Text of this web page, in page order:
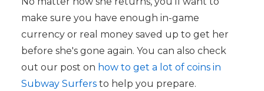
make sure you have enough in-game
currency or real money saved up to get her
before she's gone again. You can also check
out our post on how to get a lot of coins in
Subway Surfersto help you prepare.